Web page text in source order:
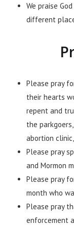
We praise
different
Please pray
their hearts
repent and
the
abortion
Please pray
and Mormon
Please pray
month who
Please pray
enforcement